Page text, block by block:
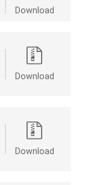
Download
Download
Download